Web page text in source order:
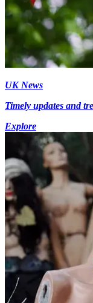
UK News
Timely updates and
Explore